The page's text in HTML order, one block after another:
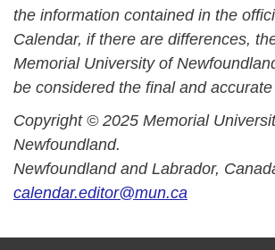
the information contained in the
Calendar, if there are differences,
Memorial University of
be considered the final and accurate
Copyright © 2025 Memorial
Newfoundland.
Newfoundland and Labrador,
calendar.editor@mun.ca